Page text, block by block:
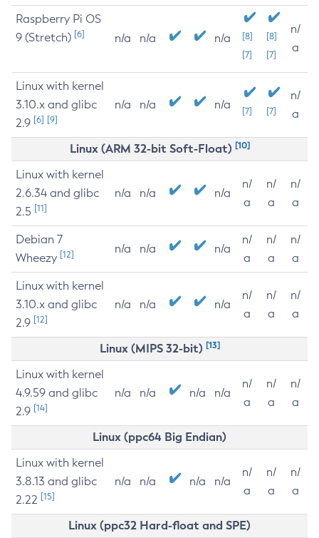
Raspberry Pi OS
9 (Stretch) [6] n/a n/a n/a
[8]
[7]
[8]
[7]
n/
a
Linux with kernel
3.10.x and glibc
2.9 [6] [9]
n/a n/a n/a [7] [7]
n/
a
Linux (ARM 32-bit Soft-Float) [10]
Linux with kernel
2.6.34 and glibc
2.5 [11]
n/a n/a n/a
n/
a
n/
a
n/
a
Debian 7
Wheezy [12] n/a n/a n/a
n/
a
n/
a
n/
a
Linux with kernel
3.10.x and glibc
2.9 [12]
n/a n/a n/a
n/
a
n/
a
n/
a
Linux (MIPS 32-bit) [13]
Linux with kernel
4.9.59 and glibc
2.9 [14]
n/a n/a n/a n/a
n/
a
n/
a
n/
a
Linux (ppc64 Big Endian)
Linux with kernel
3.8.13 and glibc
2.22 [15]
n/a n/a n/a n/a
n/
a
n/
a
n/
a
Linux (ppc32 Hard-float and SPE)